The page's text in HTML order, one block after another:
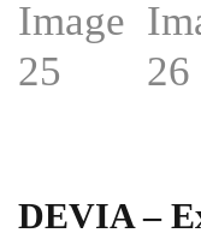
DEVIA –